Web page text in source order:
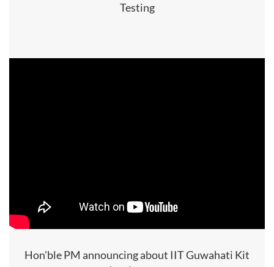
Testing
Hon'ble PM announcing about IIT Guwahati Kit